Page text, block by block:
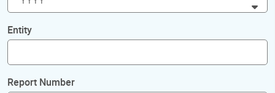
Entity
Report Number